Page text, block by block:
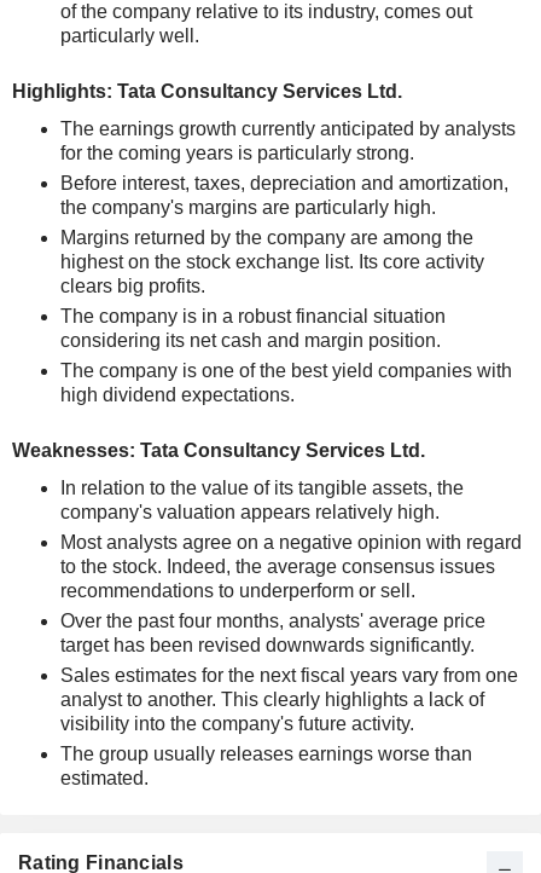
of the company relative to its industry, comes out
particularly well.
Highlights: Tata Consultancy Services Ltd.
The earnings growth currently anticipated by analysts
for the coming years is particularly strong.
Before interest, taxes, depreciation and amortization,
the company's margins are particularly high.
Margins returned by the company are among the
highest on the stock exchange list. Its core activity
clears big profits.
The company is in a robust financial situation
considering its net cash and margin position.
The company is one of the best yield companies with
high dividend expectations.
Weaknesses: Tata Consultancy Services Ltd.
In relation to the value of its tangible assets, the
company's valuation appears relatively high.
Most analysts agree on a negative opinion with regard
to the stock. Indeed, the average consensus issues
recommendations to underperform or sell.
Over the past four months, analysts' average price
target has been revised downwards significantly.
Sales estimates for the next fiscal years vary from one
analyst to another. This clearly highlights a lack of
visibility into the company's future activity.
The group usually releases earnings worse than
estimated.
Rating Financials